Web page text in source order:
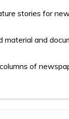
stories for
and
of